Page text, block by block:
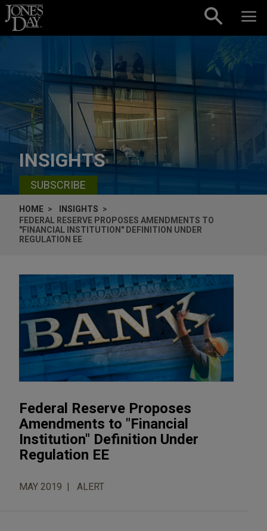
Skip to content
INSIGHTS
SUBSCRIBE
HOME
INSIGHTS
FEDERAL RESERVE PROPOSES AMENDMENTS TO
"FINANCIAL INSTITUTION" DEFINITION UNDER
REGULATION EE
Federal Reserve Proposes
Amendments to "Financial
Institution" Definition Under
Regulation EE
MAY 2019 ALERT